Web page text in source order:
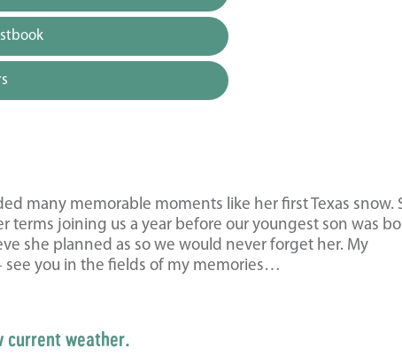
many memorable moments like her first Texas snow.
joining us a year before our youngest son was
she planned as so we would never forget her. My
see you in the fields of my memories…
current weather.